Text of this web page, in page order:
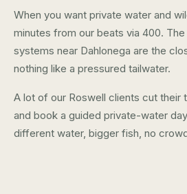
When you want private water and
minutes from our beats via 400.
systems near Dahlonega are the
nothing like a pressured tailwater.
A lot of our Roswell clients cut their
and book a guided private-water
different water, bigger fish, no